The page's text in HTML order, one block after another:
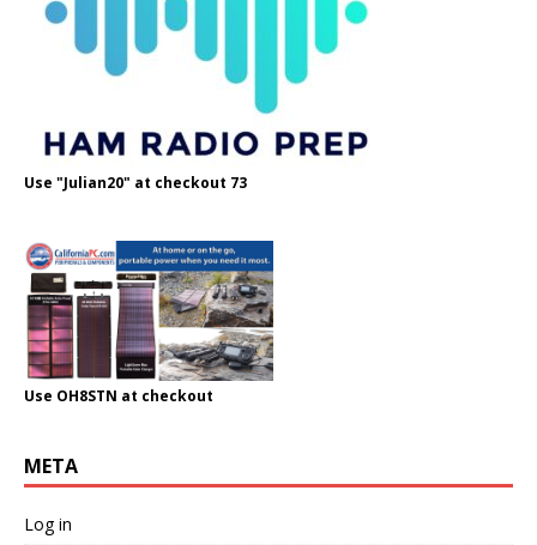
Use "Julian20" at checkout 73
Use OH8STN at checkout
META
Log in